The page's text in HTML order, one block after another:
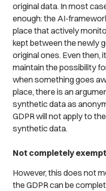
original data. In most
enough: the AI-
place that actively
kept between the newly
original ones. Even then,
maintain the possibility
when something goes
place, there is an
synthetic data as
GDPR will not apply to
synthetic data.
Not completely
However, this does not
the GDPR can be